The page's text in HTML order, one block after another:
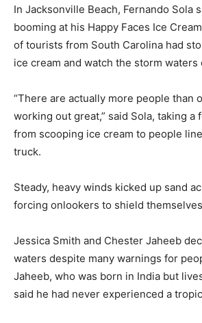
In Jacksonville Beach, Fernando Sola
booming at his Happy Faces Ice
of tourists from South Carolina had
ice cream and watch the storm waters
“There are actually more people than
working out great,” said Sola, taking a
from scooping ice cream to people
truck.
Steady, heavy winds kicked up sand
forcing onlookers to shield
Jessica Smith and Chester Jaheeb
waters despite many warnings for
Jaheeb, who was born in India but
said he had never experienced a